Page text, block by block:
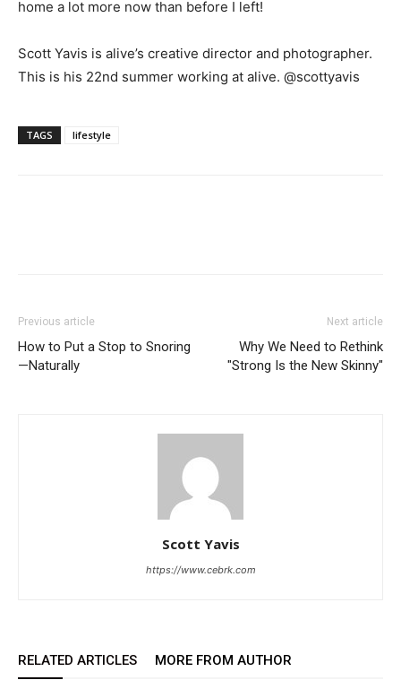
home a lot more now than before I left!
Scott Yavis is alive’s creative director and photographer.
This is his 22nd summer working at alive. @scottyavis
TAGS lifestyle
Previous article
How to Put a Stop to Snoring
—Naturally
Next article
Why We Need to Rethink
"Strong Is the New Skinny"
Scott Yavis
https://www.cebrk.com
RELATED ARTICLES MORE FROM AUTHOR